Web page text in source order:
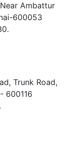
Ambattur
600053
Trunk Road,
600116